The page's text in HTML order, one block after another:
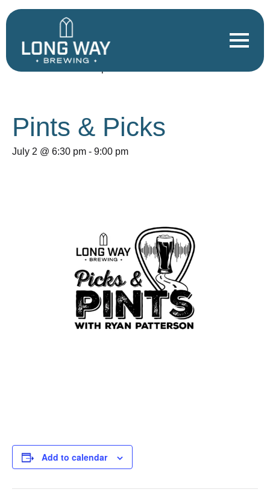
« All Events
Pints & Picks
July 2 @ 6:30 pm - 9:00 pm
Add to calendar